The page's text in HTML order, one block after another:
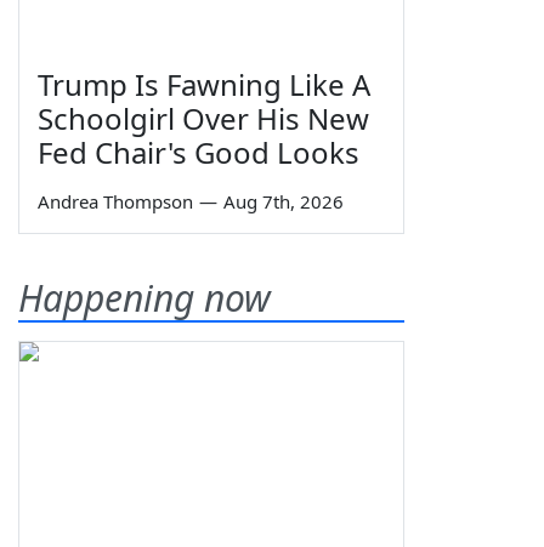
Trump Is Fawning Like A
Schoolgirl Over His New
Fed Chair's Good Looks
Andrea Thompson — Aug 7th, 2026
Happening now